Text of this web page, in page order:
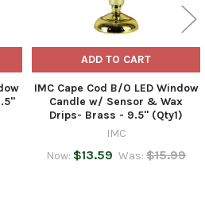
ADD TO CART
IMC Cape Cod B/O LED Window
Candle w/ Sensor & Wax
Drips- Brass - 9.5" (Qty1)
IMC
Now: $13.59 Was: $15.99